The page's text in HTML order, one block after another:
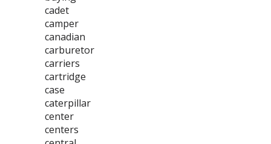
cadet
camper
canadian
carburetor
carriers
cartridge
case
caterpillar
center
centers